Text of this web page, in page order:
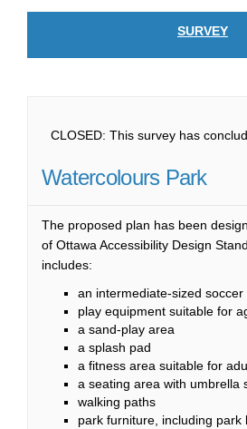
SURVEY
CLOSED: This survey has
Watercolours Park
The proposed plan has been
of Ottawa Accessibility Design
includes:
an intermediate-sized
play equipment suitable for
a sand-play area
a splash pad
a fitness area suitable for
a seating area with umbrella
walking paths
park furniture, including park